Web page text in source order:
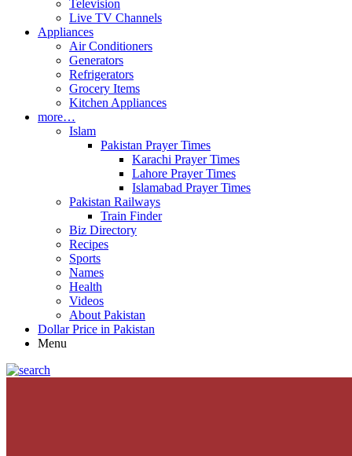
Television
Live TV Channels
Appliances
Air Conditioners
Generators
Refrigerators
Grocery Items
Kitchen Appliances
more…
Islam
Pakistan Prayer Times
Karachi Prayer Times
Lahore Prayer Times
Islamabad Prayer Times
Pakistan Railways
Train Finder
Biz Directory
Recipes
Sports
Names
Health
Videos
About Pakistan
Dollar Price in Pakistan
Menu